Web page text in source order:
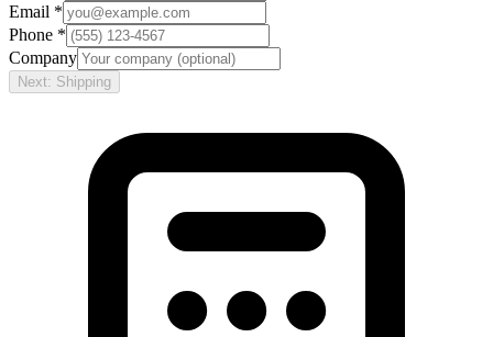
Email *
Phone *
Company
Next: Shipping